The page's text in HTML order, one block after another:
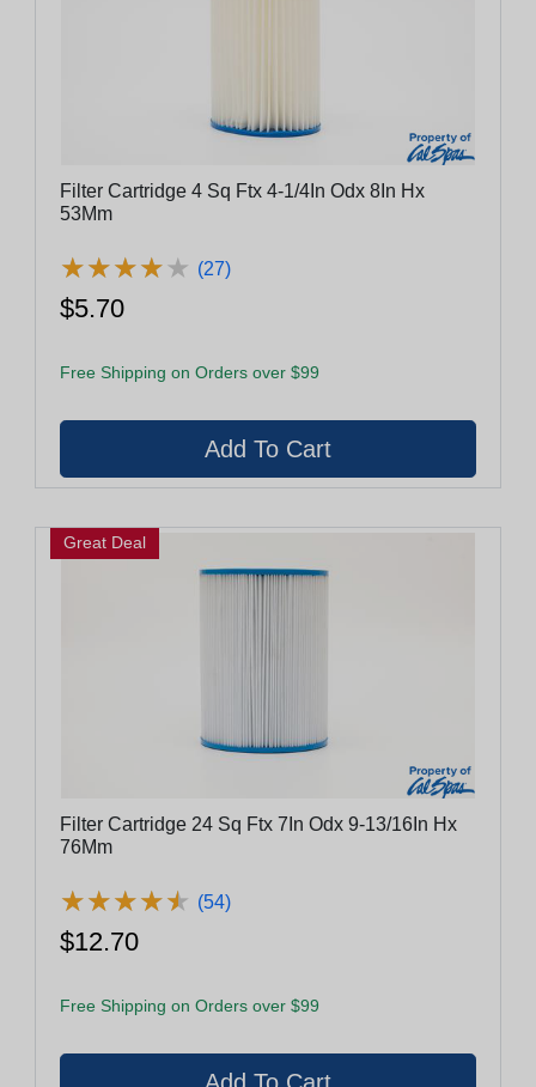
Filter Cartridge 4 Sq Ftx 4-1/4In Odx 8In Hx
53Mm
★★★★★
★★★★★ (27)
$5.70
Free Shipping on Orders over $99
Great Deal
Filter Cartridge 24 Sq Ftx 7In Odx 9-13/16In Hx
76Mm
★★★★★
★★★★★ (54)
$12.70
Free Shipping on Orders over $99